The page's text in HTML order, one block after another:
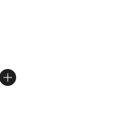
from $40.00 to